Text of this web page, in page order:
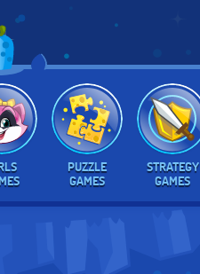
PUZZLE
GAMES
STRATEGY
GAMES